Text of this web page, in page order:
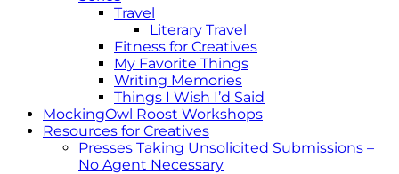
Travel
Literary Travel
Fitness for Creatives
My Favorite Things
Writing Memories
Things I Wish I’d Said
MockingOwl Roost Workshops
Resources for Creatives
Presses Taking Unsolicited Submissions –
No Agent Necessary